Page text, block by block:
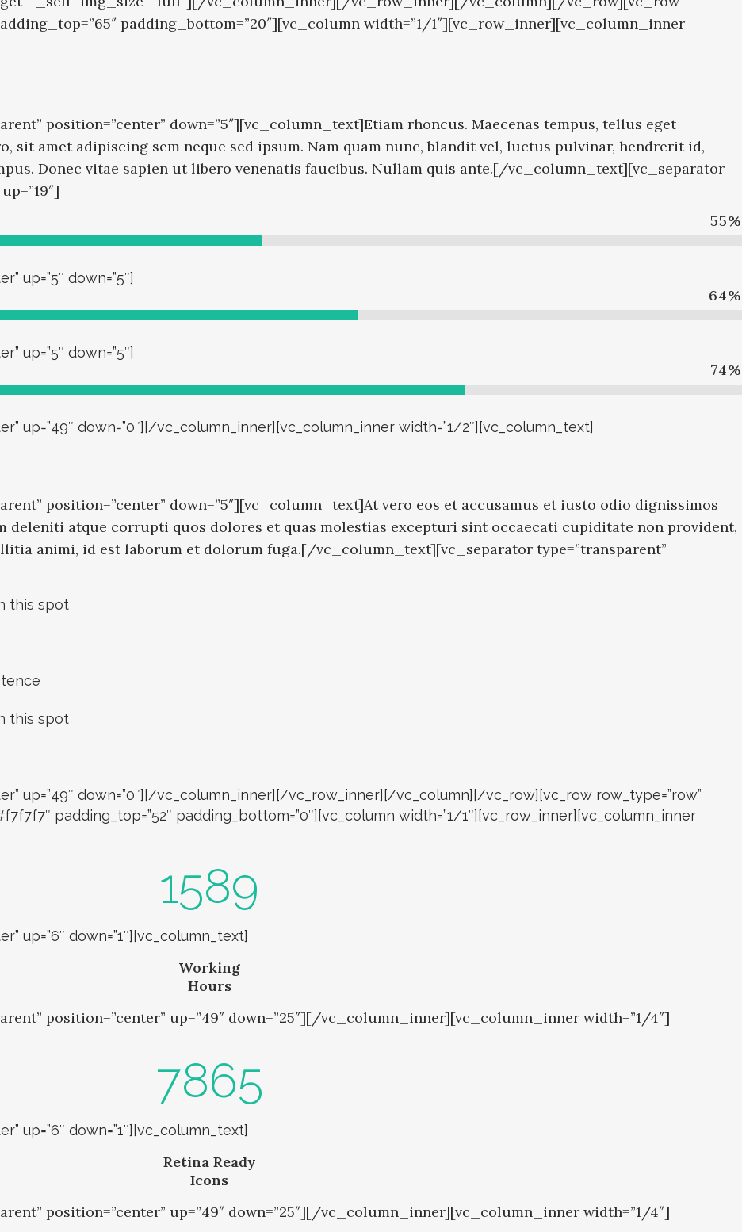
padding_bottom=”20″][vc_column width=”1/1″][vc_row_inner][vc_column_inner
position=”center” down=”5″][vc_column_text]Etiam rhoncus. Maecenas tempus, tellus eget
sit amet adipiscing sem neque sed ipsum. Nam quam nunc, blandit vel, luctus pulvinar, hendrerit id,
Donec vitae sapien ut libero venenatis faucibus. Nullam quis ante.[/vc_column_text][vc_separator
55%
up=”5″ down=”5″]
64%
up=”5″ down=”5″]
74%
up=”49″ down=”0″][/vc_column_inner][vc_column_inner width=”1/2″][vc_column_text]
position=”center” down=”5″][vc_column_text]At vero eos et accusamus et iusto odio dignissimos
atque corrupti quos dolores et quas molestias excepturi sint occaecati cupiditate non provident,
animi, id est laborum et dolorum fuga.[/vc_column_text][vc_separator type=”transparent”
this spot
this spot
up=”49″ down=”0″][/vc_column_inner][/vc_row_inner][/vc_column][/vc_row][vc_row row_type=”row”
padding_top=”52″ padding_bottom=”0″][vc_column width=”1/1″][vc_row_inner][vc_column_inner
1589
up=”6″ down=”1″][vc_column_text]
Working
Hours
position=”center” up=”49″ down=”25″][/vc_column_inner][vc_column_inner width=”1/4″]
7865
up=”6″ down=”1″][vc_column_text]
Retina Ready
Icons
position=”center” up=”49″ down=”25″][/vc_column_inner][vc_column_inner width=”1/4″]